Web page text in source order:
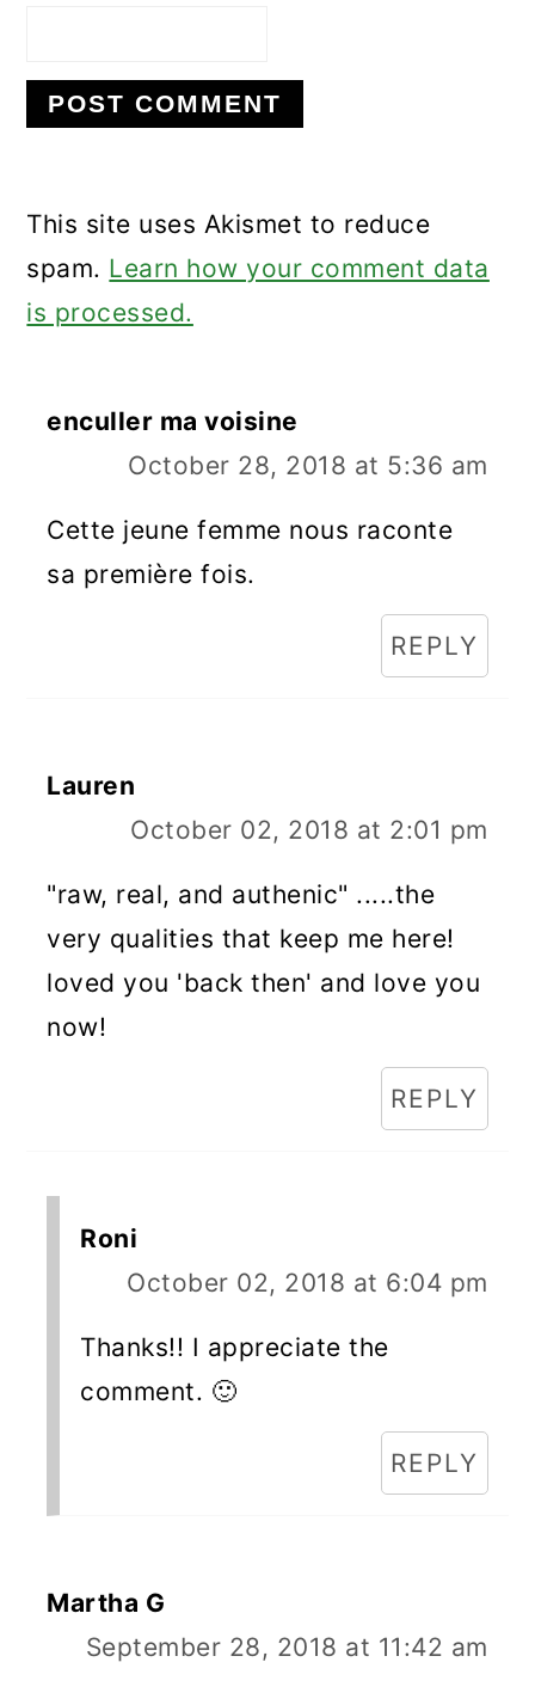
This site uses Akismet to reduce
spam. Learn how your comment data
is processed.
enculler ma voisine
October 28, 2018 at 5:36 am
Cette jeune femme nous raconte
sa première fois.
REPLY
Lauren
October 02, 2018 at 2:01 pm
"raw, real, and authenic" .....the
very qualities that keep me here!
loved you 'back then' and love you
now!
REPLY
Roni
October 02, 2018 at 6:04 pm
Thanks!! I appreciate the
comment. 🙂
REPLY
Martha G
September 28, 2018 at 11:42 am